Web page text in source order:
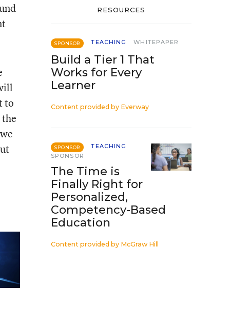
to
RESOURCES
SPONSOR TEACHING WHITEPAPER
Build a Tier 1 That
Works for Every
Learner
Content provided by Everway
SPONSOR
TEACHING
SPONSOR
The Time is
Finally Right for
Personalized,
Competency-Based
Education
Content provided by McGraw Hill